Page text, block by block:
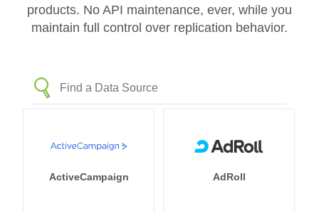
products. No API maintenance, ever, while you
maintain full control over replication behavior.
ActiveCampaign AdRoll